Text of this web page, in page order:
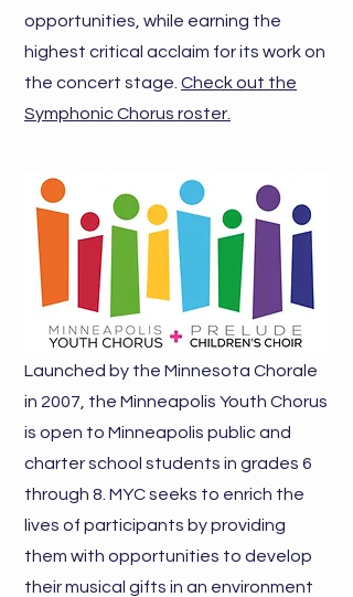
opportunities, while earning the
highest critical acclaim for its work on
the concert stage. Check out the
Symphonic Chorus roster.
Launched by the Minnesota Chorale
in 2007, the Minneapolis Youth Chorus
is open to Minneapolis public and
charter school students in grades 6
through 8. MYC seeks to enrich the
lives of participants by providing
them with opportunities to develop
their musical gifts in an environment